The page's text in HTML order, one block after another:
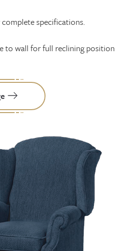
specifications.
to wall for full reclining position